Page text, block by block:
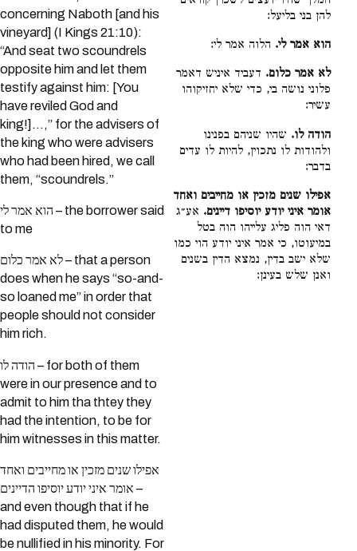
concerning Naboth [and his
vineyard] (I Kings 21:10):
“And seat two scoundrels
opposite him and let them
testify against him: [You
have reviled God and
king!]...,” for the advisers of
the king who were advisers
who had been hired, we call
them, “scoundrels.”
הוא אמר לי – the borrower said
to me
לא אמר כלום – that a person
does when he says “so-and-
so loaned me” in order that
people should not consider
him rich.
הודה לו – for both of them
were in our presence and to
admit to him tha thtey they
had the intention, to be for
him witnesses in this matter.
אפילו שנים מזכין או מחייבים ואחד
אומר איני יודע יוסיפו הדיינים –
and even though that if he
had disputed them, he would
be nullified in his minority. For
להן בני בליעל:
הוא אמר לי. הלוה אמר לי:
לא אמר כלום. דעביד איניש דאמר
פלוני נושה בי, כדי שלא יחזיקוהו
עשיר:
הודה לו. שהיו שניהם בפנינו
ולהודות לו נתכוין, להיות לו עדים
בדבר:
אפילו שנים מזכין או מחייבים ואחד
אומר איני יודע יוסיפו דיינים. אע״ג
דאי הוה פליג עלייהו הוה בטל
במיעוטו, כי אמר איני יודע הוי כמו
שלא ישב בדין, נמצא הדין בשנים
ואנן שלש בעינן: